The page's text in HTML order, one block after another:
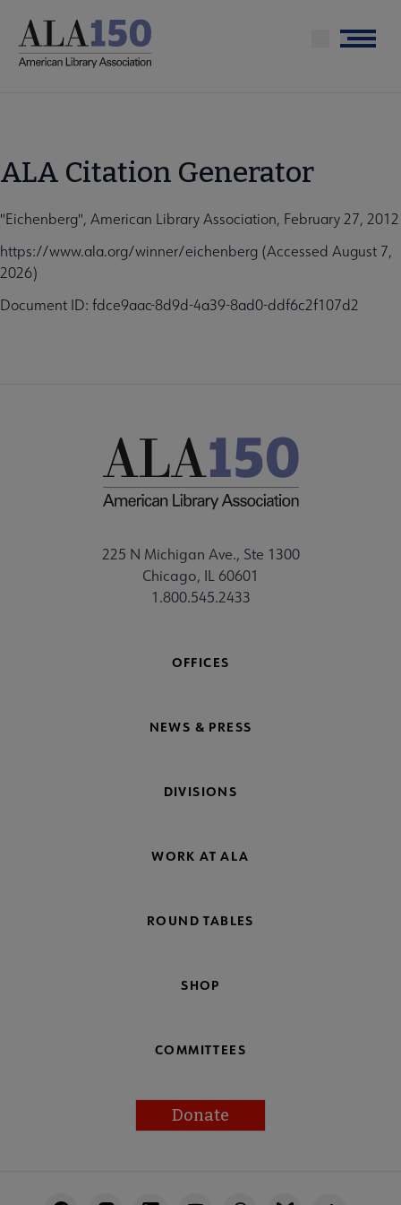
main
Menu
ALA Citation Generator
"Eichenberg", American Library Association, February 27, 2012
https://www.ala.org/winner/eichenberg (Accessed August 7,
2026)
Document ID: fdce9aac-8d9d-4a39-8ad0-ddf6c2f107d2
225 N Michigan Ave., Ste 1300
Chicago, IL 60601
1.800.545.2433
OFFICES
NEWS & PRESS
DIVISIONS
WORK AT ALA
ROUND TABLES
SHOP
COMMITTEES
Donate